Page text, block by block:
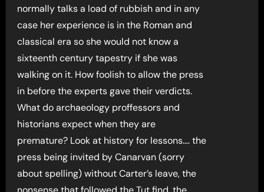
normally talks a load of rubbish and in any
case her experience is in the Roman and
classical era so she would not know a
sixteenth century tapestry if she was
walking on it. How foolish to allow the press
in before the experts gave their verdicts.
What do archaeology proffessors and
historians expect when they are
premature? Look at history for lessons…. the
press being invited by Canarvan (sorry
about spelling) without Carter’s leave, the